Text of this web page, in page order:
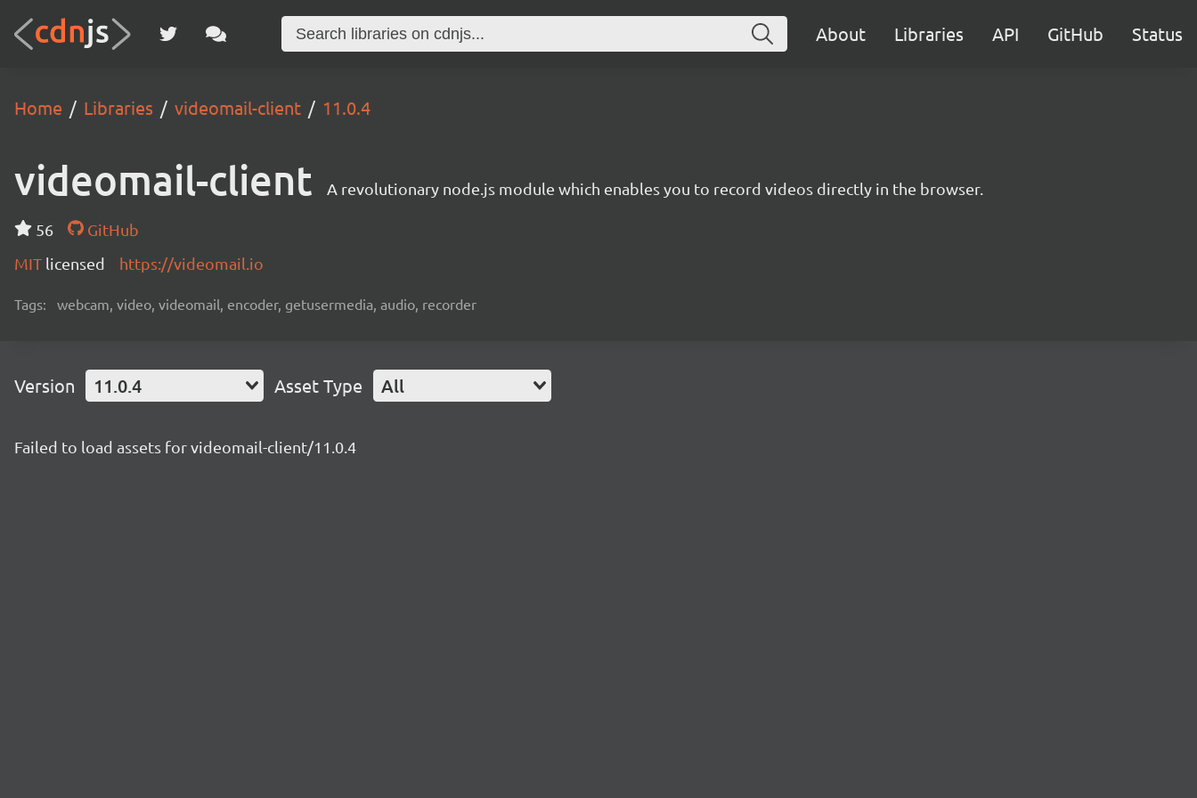
About Libraries API GitHub Status
Home Libraries videomail-client 11.0.4
videomail-client A revolutionary node.js module which enables you to record videos directly in the browser.
56
GitHub
MIT licensed https://videomail.io
Tags: webcam, video, videomail, encoder, getusermedia, audio, recorder
Version 11.0.4 Asset Type All
Failed to load assets for videomail-client/11.0.4